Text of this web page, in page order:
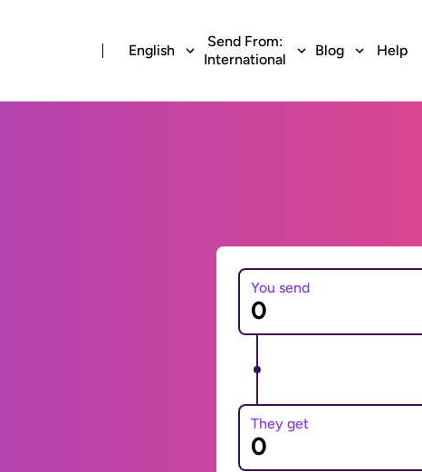
English
Send From:
International
Blog Help
You send
They get